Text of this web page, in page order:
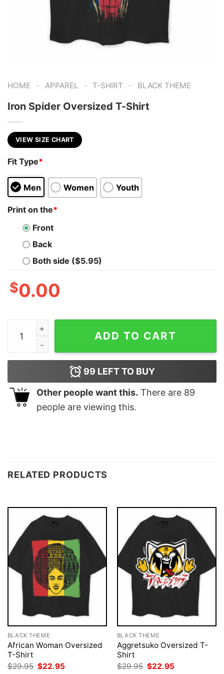
HOME - APPAREL - T-SHIRT - BLACK THEME
Iron Spider Oversized T-Shirt
VIEW SIZE CHART
Fit Type*
Men Women Youth
Print on the*
Front
Back
Both side ($5.95)
$0.00
Iron Spider Oversized T-Shirt quantity
ADD TO CART
99 LEFT TO BUY
Other people want this. There are 89
people are viewing this.
RELATED PRODUCTS
BLACK THEME
African Woman Oversized
T-Shirt
$29.95 Original
$22.95
BLACK THEME
Aggretsuko Oversized T-
Shirt
$29.95 Original
$22.95